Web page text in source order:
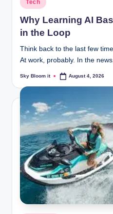
in
Tech
Why Learning AI
in the Loop
Think back to the last few
At work, probably. In the
Posted
Sky Bloom it August 4, 2026